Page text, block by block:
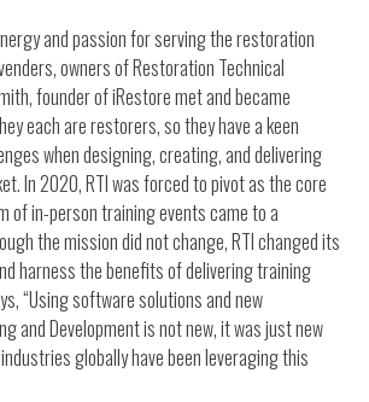
and passion for serving the restoration
owners of Restoration Technical
founder of iRestore met and became
each are restorers, so they have a keen
when designing, creating, and delivering
In 2020, RTI was forced to pivot as the core
of in-person training events came to a
the mission did not change, RTI changed its
harness the benefits of delivering training
“Using software solutions and new
and Development is not new, it was just new
globally have been leveraging this